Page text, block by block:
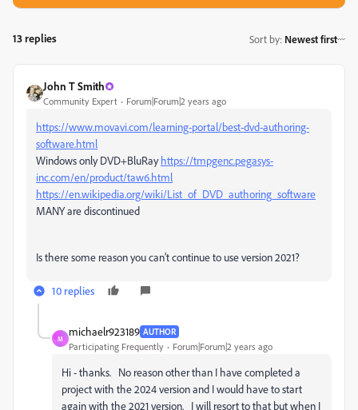
13 replies Sort by: Newest first
John T Smith
Community Expert Forum|Forum|2 years ago
https://www.movavi.com/learning-portal/best-dvd-authoring-
software.html
Windows only DVD+BluRayhttps://tmpgenc.pegasys-
inc.com/en/product/taw6.html
https://en.wikipedia.org/wiki/List_of_DVD_authoring_software
MANY are discontinued
Is there some reason you can't continue to use version 2021?
10 replies
M
michaelr923189 AUTHOR
Participating Frequently Forum|Forum|2 years ago
Hi - thanks. No reason other than I have completed a
project with the 2024 version and I would have to start
again with the 2021 version. I will resort to that but when I